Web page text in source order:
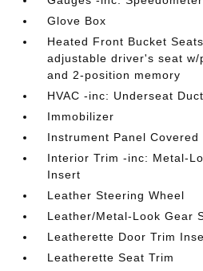
Glove Box
Heated Front Bucket
adjustable driver's seat
and 2-position memory
HVAC -inc: Underseat
Immobilizer
Instrument Panel Covered
Interior Trim -inc: Metal-
Insert
Leather Steering Wheel
Leather/Metal-Look Gear
Leatherette Door Trim
Leatherette Seat Trim